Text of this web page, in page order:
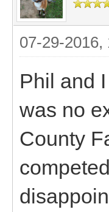
07-29-2016,
Phil and
was no
County